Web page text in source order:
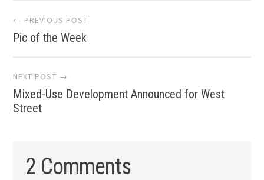
Post
navigation
← PREVIOUS POST
Pic of the Week
NEXT POST →
Mixed-Use Development Announced for West
Street
2 Comments